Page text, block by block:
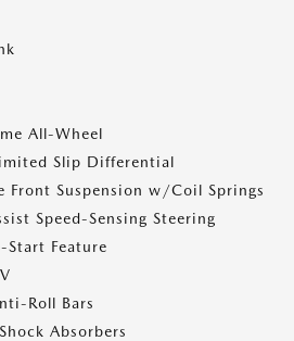
All-Wheel
Slip Differential
Front Suspension w/Coil Springs
Speed-Sensing Steering
Start Feature
Roll Bars
Absorbers